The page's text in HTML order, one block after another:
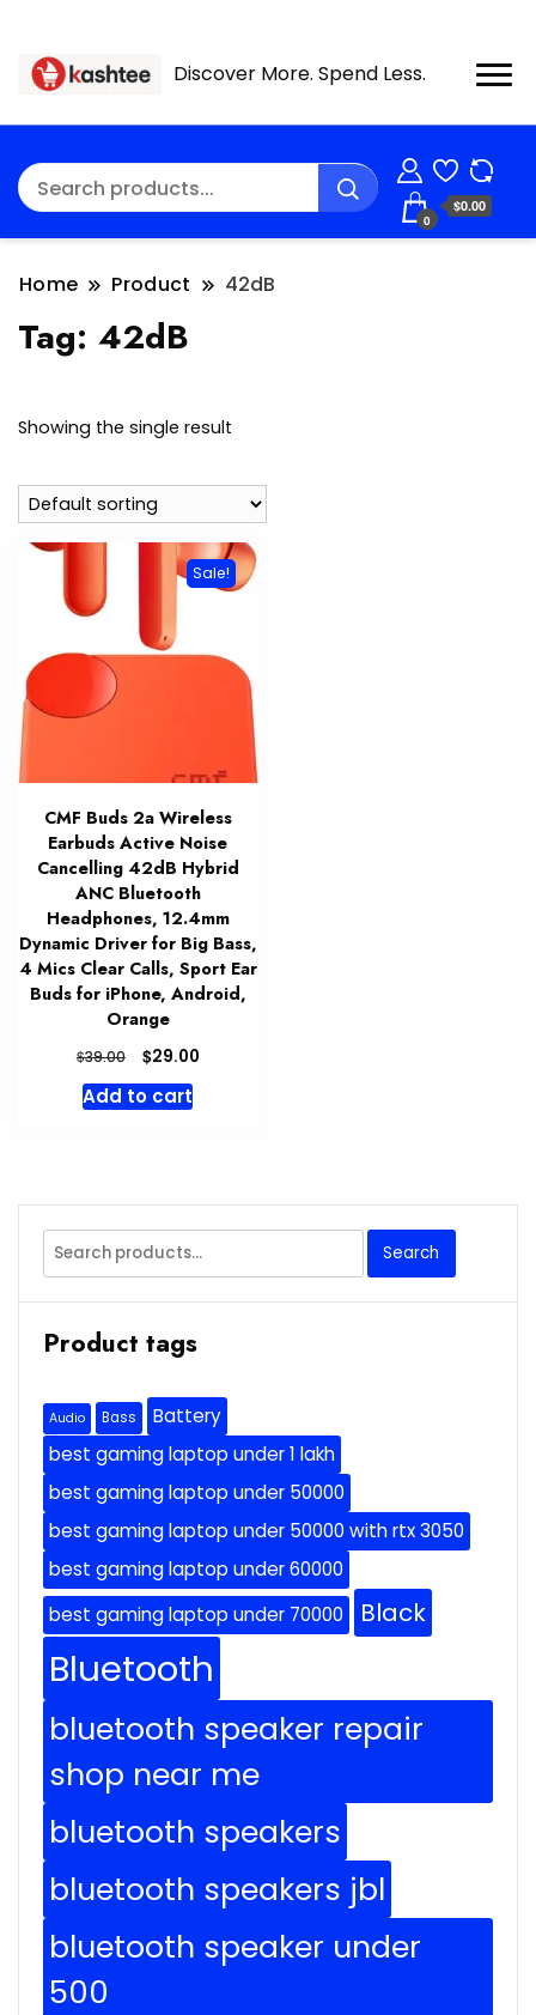
Discover More. Spend Less.
0
$0.00
Home Product 42dB
Tag: 42dB
Showing the single result
Sale!
CMF Buds 2a Wireless
Earbuds Active Noise
Cancelling 42dB Hybrid
ANC Bluetooth
Headphones, 12.4mm
Dynamic Driver for Big Bass,
4 Mics Clear Calls, Sport Ear
Buds for iPhone, Android,
Orange
$39.00
Original
price
was:
$29.00Current
Add to cart
Search
for:
Search
Product tags
Audio Bass
Battery
best gaming laptop under 1 lakh
best gaming laptop under 50000
best gaming laptop under 50000 with rtx 3050
best gaming laptop under 60000
best gaming laptop under 70000
Black
Bluetooth
bluetooth speaker repair
shop near me
bluetooth speakers
bluetooth speakers jbl
bluetooth speaker under
500